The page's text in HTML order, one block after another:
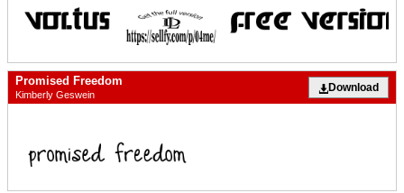
Promised Freedom
Kimberly Geswein
Download